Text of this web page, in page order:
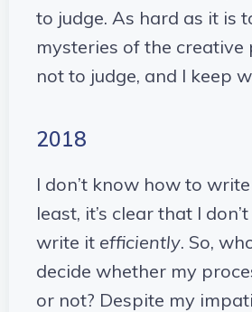
to judge. As hard as it is
mysteries of the creative
not to judge, and I keep
2018
I don’t know how to
least, it’s clear that I
write it efficiently. So,
decide whether my
or not? Despite my